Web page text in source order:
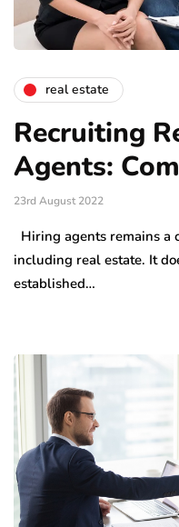
real estate
Recruiting
Agents:
23rd August 2022
Hiring agents remains a
including real estate. It
established…